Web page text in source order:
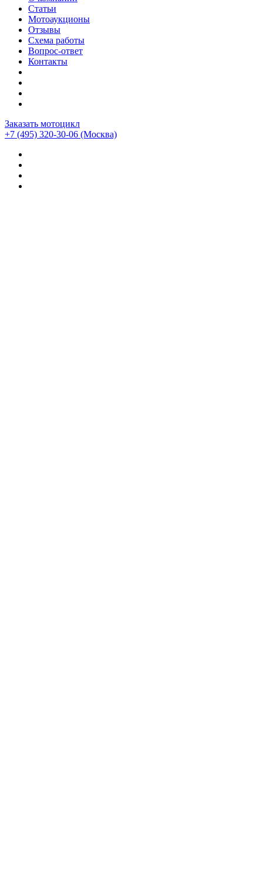
Статьи
Мотоаукционы
Отзывы
Схема работы
Вопрос-ответ
Контакты
Заказать мотоцикл
+7 (495) 320-30-06 (Москва)